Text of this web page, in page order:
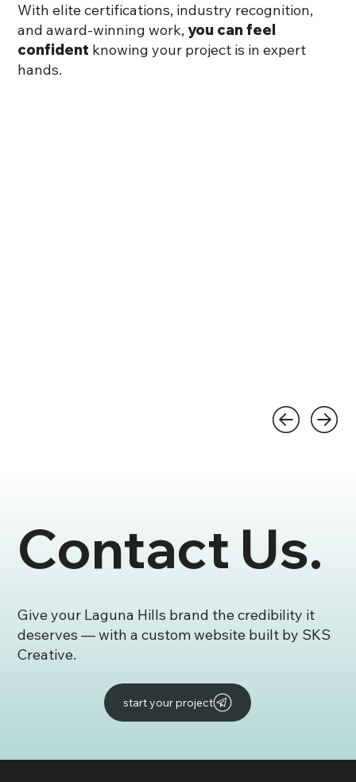
With elite certifications, industry recognition,
and award-winning work, you can feel
confident knowing your project is in expert
hands.
Contact Us.
Give your Laguna Hills brand the credibility it
deserves — with a custom website built by SKS
Creative.
start your project